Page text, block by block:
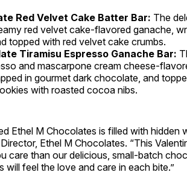
Red Velvet Cake Batter Bar: The
red velvet cake-flavored ganache,
topped with red velvet cake crumbs.
Tiramisu Espresso Ganache Bar:
and mascarpone cream cheese-
in gourmet dark chocolate, and
with roasted cocoa nibs.
Ethel M Chocolates is filled with hidden
Ethel M Chocolates. “This
care than our delicious, small-batch
will feel the love and care in each bite.”